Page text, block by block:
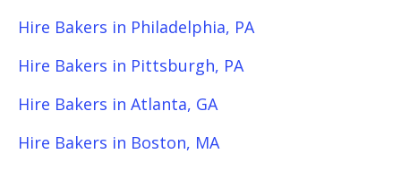
Hire Bakers in Philadelphia, PA
Hire Bakers in Pittsburgh, PA
Hire Bakers in Atlanta, GA
Hire Bakers in Boston, MA